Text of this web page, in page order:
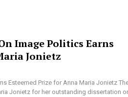
Image Politics Earns
Jonietz
Esteemed Prize for Anna Maria Jonietz
Jonietz for her outstanding dissertation